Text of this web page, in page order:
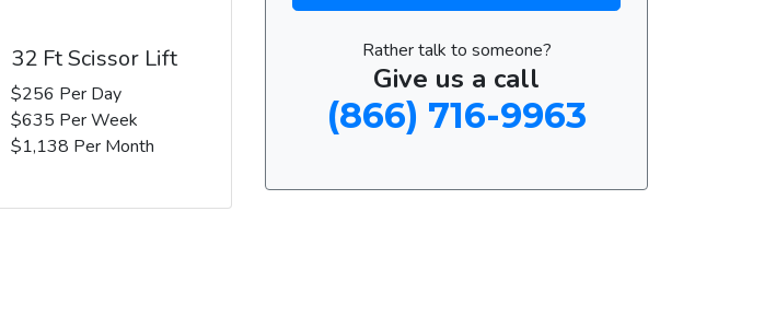
32 Ft Scissor Lift
$256 Per Day
$635 Per Week
$1,138 Per Month
Rather talk to someone?
Give us a call
(866) 716-9963